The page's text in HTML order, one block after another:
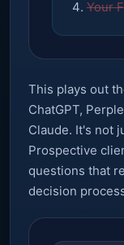
Your
This plays out
ChatGPT,
Claude. It's not
Prospective
questions that
decision